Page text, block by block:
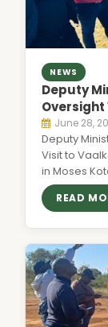
NEWS
Deputy
Oversight
June 28,
Deputy
Visit to
in Moses
READ